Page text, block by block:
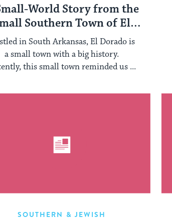
World Story from the
Southern Town of El
Dorado, Arkansas
in South Arkansas, El Dorado is
a small town with a big history.
this small town reminded us ...
SOUTHERN & JEWISH